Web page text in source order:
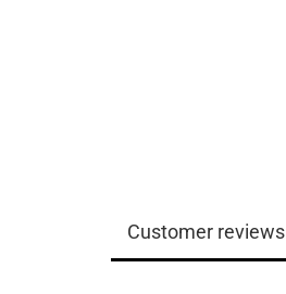
Customer reviews